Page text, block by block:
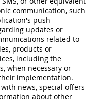
communication, such
push
updates or
related to
products or
including the
when necessary or
implementation.
with news, special offers
about other